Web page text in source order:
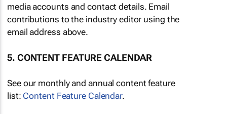
media accounts and contact details. Email
contributions to the industry editor using the
email address above.
5. CONTENT FEATURE CALENDAR
See our monthly and annual content feature
list: Content Feature Calendar.